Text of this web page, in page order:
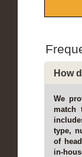
How
We
match
type,
of
in-